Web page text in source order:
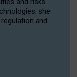
and risks
she
and